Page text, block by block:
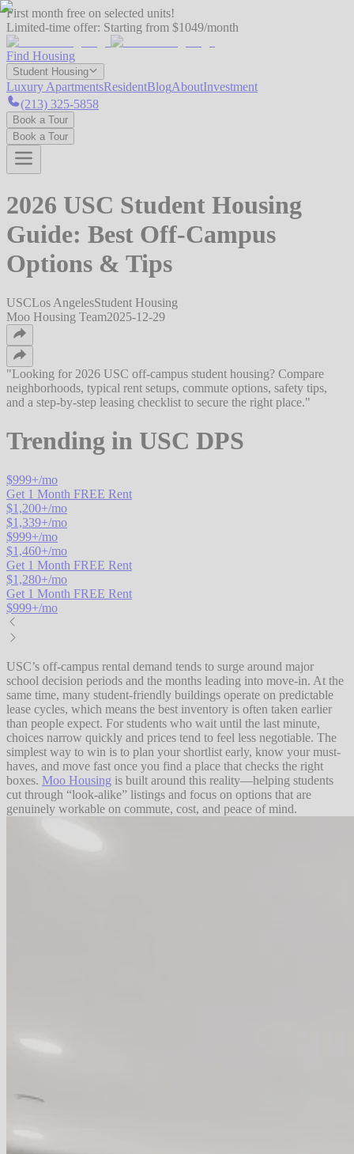
First month free on selected units!
Limited-time offer: Starting from $1049/month
Find Housing
Student Housing
Luxury ApartmentsResidentBlogAboutInvestment
(213) 325-5858
Book a Tour
Book a Tour
2026 USC Student Housing
Guide: Best Off-Campus
Options & Tips
USCLos AngelesStudent Housing
Moo Housing Team2025-12-29
"Looking for 2026 USC off-campus student housing? Compare
neighborhoods, typical rent setups, commute options, safety tips,
and a step-by-step leasing checklist to secure the right place."
Trending in USC DPS
$999+/mo
Get 1 Month FREE Rent
$1,200+/mo
$1,339+/mo
$999+/mo
$1,460+/mo
Get 1 Month FREE Rent
$1,280+/mo
Get 1 Month FREE Rent
$999+/mo
USC’s off-campus rental demand tends to surge around major
school decision periods and the months leading into move-in. At the
same time, many student-friendly buildings operate on predictable
lease cycles, which means the best inventory is often taken earlier
than people expect. For students who wait until the last minute,
choices narrow quickly and prices tend to feel less negotiable. The
simplest way to win is to plan your shortlist early, know your must-
haves, and move fast once you find a place that checks the right
boxes. Moo Housing is built around this reality—helping students
cut through “look-alike” listings and focus on options that are
genuinely workable on commute, cost, and peace of mind.